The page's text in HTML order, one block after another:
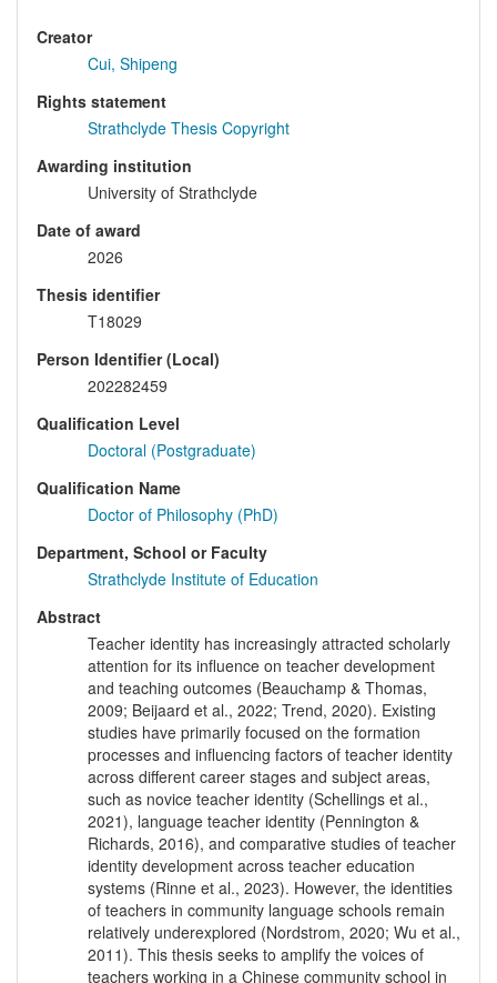
Creator
Cui, Shipeng
Rights statement
Strathclyde Thesis Copyright
Awarding institution
University of Strathclyde
Date of award
2026
Thesis identifier
T18029
Person Identifier (Local)
202282459
Qualification Level
Doctoral (Postgraduate)
Qualification Name
Doctor of Philosophy (PhD)
Department, School or Faculty
Strathclyde Institute of Education
Abstract
Teacher identity has increasingly attracted scholarly
attention for its influence on teacher development
and teaching outcomes (Beauchamp & Thomas,
2009; Beijaard et al., 2022; Trend, 2020). Existing
studies have primarily focused on the formation
processes and influencing factors of teacher identity
across different career stages and subject areas,
such as novice teacher identity (Schellings et al.,
2021), language teacher identity (Pennington &
Richards, 2016), and comparative studies of teacher
identity development across teacher education
systems (Rinne et al., 2023). However, the identities
of teachers in community language schools remain
relatively underexplored (Nordstrom, 2020; Wu et al.,
2011). This thesis seeks to amplify the voices of
teachers working in a Chinese community school in